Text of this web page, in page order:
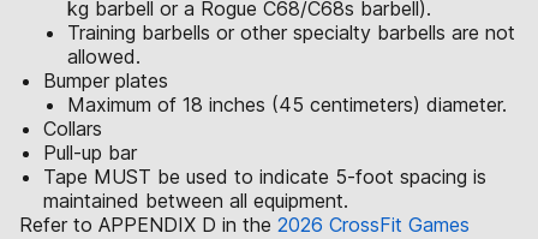
kg barbell or a Rogue C68/C68s barbell).
Training barbells or other specialty barbells are not
allowed.
Bumper plates
Maximum of 18 inches (45 centimeters) diameter.
Collars
Pull-up bar
Tape MUST be used to indicate 5-foot spacing is
maintained between all equipment.
Refer to APPENDIX D in the 2026 CrossFit Games